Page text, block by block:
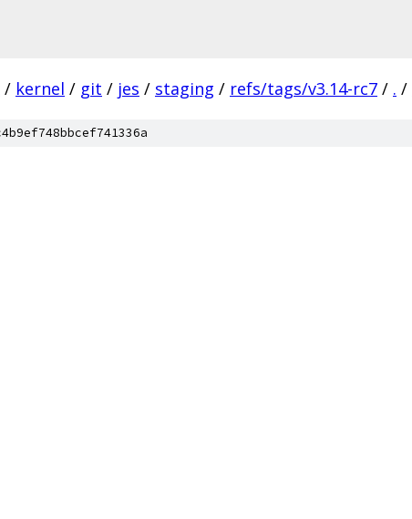
/ kernel / git / jes / staging / refs/tags/v3.14-rc7 / . /